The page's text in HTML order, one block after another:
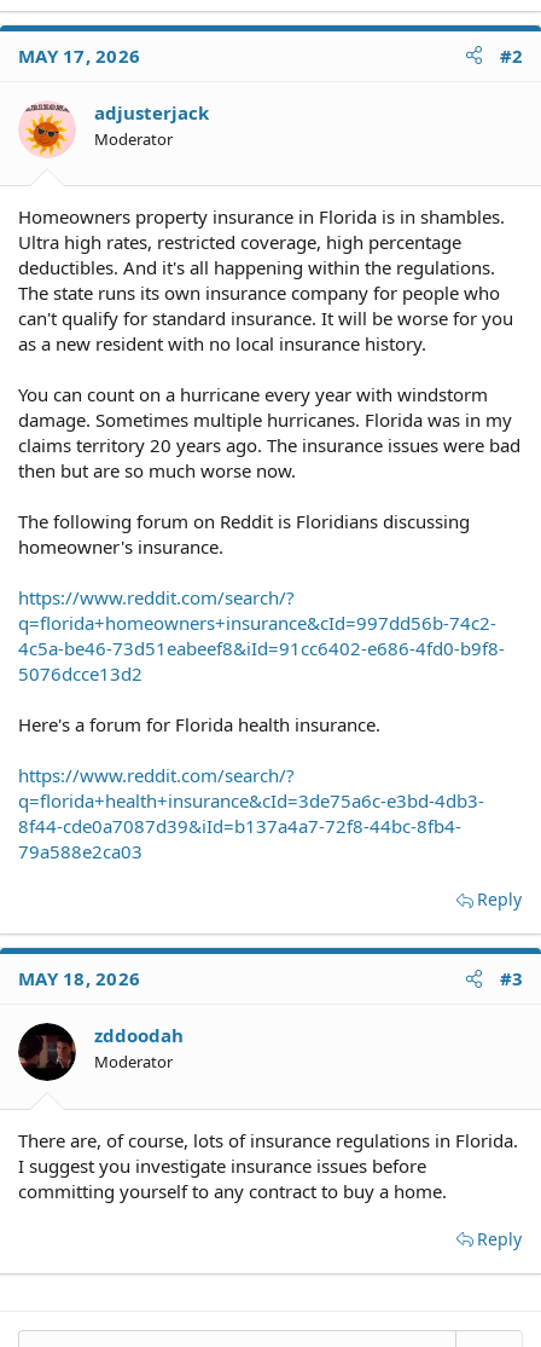
MAY 17, 2026 #2
adjusterjack
Moderator
Homeowners property insurance in Florida is in shambles.
Ultra high rates, restricted coverage, high percentage
deductibles. And it's all happening within the regulations.
The state runs its own insurance company for people who
can't qualify for standard insurance. It will be worse for you
as a new resident with no local insurance history.
You can count on a hurricane every year with windstorm
damage. Sometimes multiple hurricanes. Florida was in my
claims territory 20 years ago. The insurance issues were bad
then but are so much worse now.
The following forum on Reddit is Floridians discussing
homeowner's insurance.
https://www.reddit.com/search/?
q=florida+homeowners+insurance&cId=997dd56b-74c2-
4c5a-be46-73d51eabeef8&iId=91cc6402-e686-4fd0-b9f8-
5076dcce13d2
Here's a forum for Florida health insurance.
https://www.reddit.com/search/?
q=florida+health+insurance&cId=3de75a6c-e3bd-4db3-
8f44-cde0a7087d39&iId=b137a4a7-72f8-44bc-8fb4-
79a588e2ca03
Reply
MAY 18, 2026 #3
zddoodah
Moderator
There are, of course, lots of insurance regulations in Florida.
I suggest you investigate insurance issues before
committing yourself to any contract to buy a home.
Reply